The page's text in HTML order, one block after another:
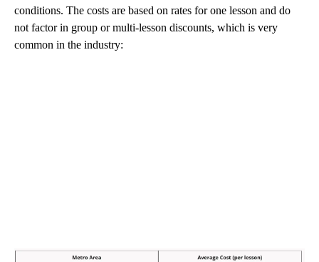
conditions. The costs are based on rates for one lesson and do
not factor in group or multi-lesson discounts, which is very
common in the industry: